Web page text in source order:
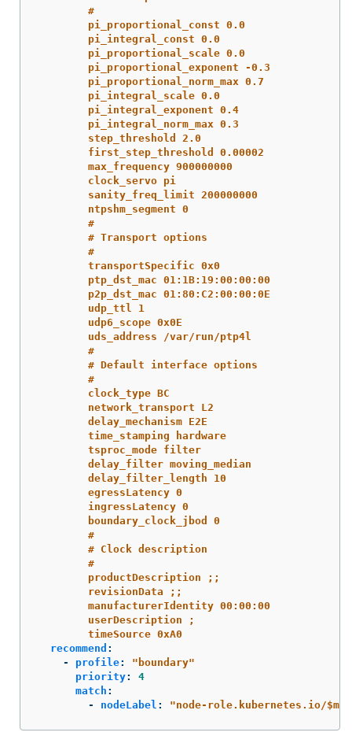
#
pi_proportional_const 0.0
pi_integral_const 0.0
pi_proportional_scale 0.0
pi_proportional_exponent -0.3
pi_proportional_norm_max 0.7
pi_integral_scale 0.0
pi_integral_exponent 0.4
pi_integral_norm_max 0.3
step_threshold 2.0
first_step_threshold 0.00002
max_frequency 900000000
clock_servo pi
sanity_freq_limit 200000000
ntpshm_segment 0
#
# Transport options
#
transportSpecific 0x0
ptp_dst_mac 01:1B:19:00:00:00
p2p_dst_mac 01:80:C2:00:00:0E
udp_ttl 1
udp6_scope 0x0E
uds_address /var/run/ptp4l
#
# Default interface options
#
clock_type BC
network_transport L2
delay_mechanism E2E
time_stamping hardware
tsproc_mode filter
delay_filter moving_median
delay_filter_length 10
egressLatency 0
ingressLatency 0
boundary_clock_jbod 0
#
# Clock description
#
productDescription ;;
revisionData ;;
manufacturerIdentity 00:00:00
userDescription ;
timeSource 0xA0
recommend :
-
profile: " boundary"
priority:
4
match :
-
nodeLabel : "node-role.kubernetes.io/